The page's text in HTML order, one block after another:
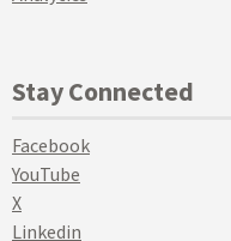
Stay Connected
Facebook
YouTube
X
Linkedin